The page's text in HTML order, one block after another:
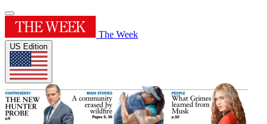
The Week
US Edition